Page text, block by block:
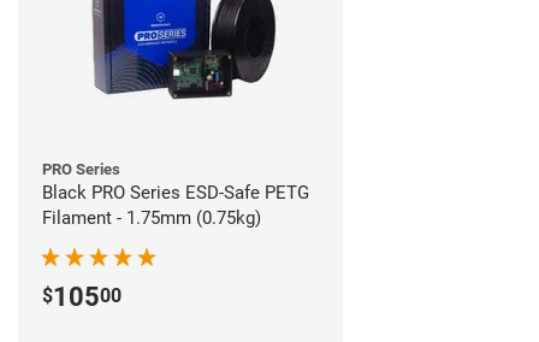
PRO Series
Black PRO Series ESD-Safe PETG
Filament - 1.75mm (0.75kg)
$10500